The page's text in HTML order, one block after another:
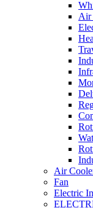
Air
Air
Fan
Electric